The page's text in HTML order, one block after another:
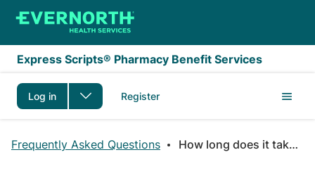
Skip to main content
Express Scripts® Pharmacy Benefit Services
Log in Register
Frequently Asked Questions How long does it take to complete a coverage review (prior authorization)?